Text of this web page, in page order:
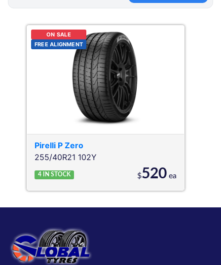
ON SALE
FREE ALIGNMENT
Pirelli P Zero
255/40R21 102Y
4 IN STOCK $520 ea